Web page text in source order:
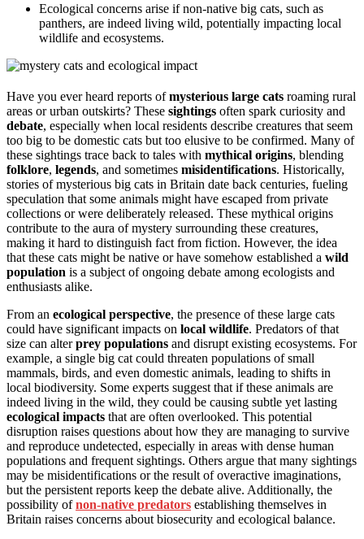
Ecological concerns arise if non-native big cats, such as
panthers, are indeed living wild, potentially impacting local
wildlife and ecosystems.
Have you ever heard reports ofmysterious large cats roaming rural
areas or urban outskirts? These sightings often spark curiosity and
debate, especially when local residents describe creatures that seem
too big to be domestic cats but too elusive to be confirmed. Many of
these sightings trace back to tales with mythical origins, blending
folklore, legends, and sometimes misidentifications. Historically,
stories of mysterious big cats in Britain date back centuries, fueling
speculation that some animals might have escaped from private
collections or were deliberately released. These mythical origins
contribute to the aura of mystery surrounding these creatures,
making it hard to distinguish fact from fiction. However, the idea
that these cats might be native or have somehow established a wild
population is a subject of ongoing debate among ecologists and
enthusiasts alike.
From an ecological perspective, the presence of these large cats
could have significant impacts on local wildlife. Predators of that
size can alterprey populations and disrupt existing ecosystems. For
example, a single big cat could threaten populations of small
mammals, birds, and even domestic animals, leading to shifts in
local biodiversity. Some experts suggest that if these animals are
indeed living in the wild, they could be causing subtle yet lasting
ecological impacts that are often overlooked. This potential
disruption raises questions about how they are managing to survive
and reproduce undetected, especially in areas with dense human
populations and frequent sightings. Others argue that many sightings
may be misidentifications or the result of overactive imaginations,
but the persistent reports keep the debate alive. Additionally, the
possibility ofnon-native predators establishing themselves in
Britain raises concerns about biosecurity and ecological balance.